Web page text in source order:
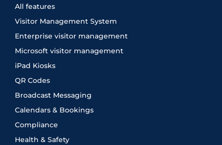
All features
Visitor Management System
Enterprise visitor management
Microsoft visitor management
iPad Kiosks
QR Codes
Broadcast Messaging
Calendars & Bookings
Compliance
Health & Safety